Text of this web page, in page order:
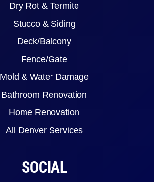
Dry Rot & Termite
Stucco & Siding
Deck/Balcony
Fence/Gate
Mold & Water Damage
Bathroom Renovation
Home Renovation
All Denver Services
SOCIAL